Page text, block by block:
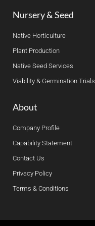
Nursery & Seed
Native Horticulture
Plant Production
Native Seed Services
Viability & Germination Trials
About
Company Profile
Capability Statement
Contact Us
Privacy Policy
Terms & Conditions